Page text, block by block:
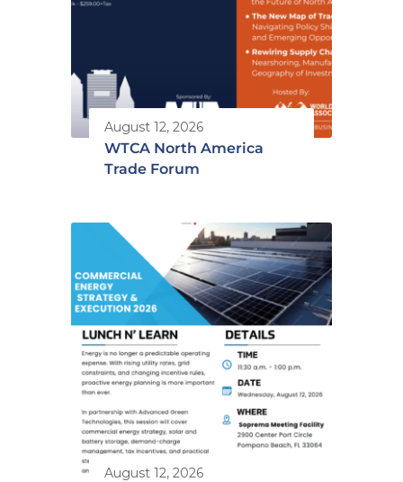
August 12, 2026
WTCA North America
Trade Forum
August 12, 2026